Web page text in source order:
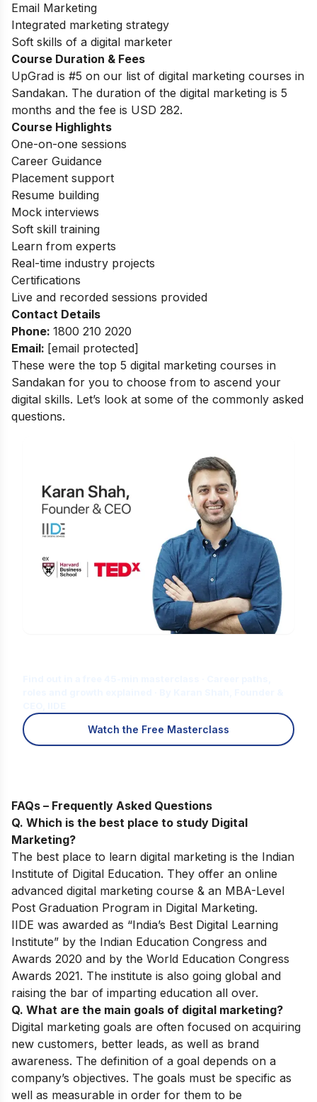
Email Marketing
Integrated marketing strategy
Soft skills of a digital marketer
Course Duration & Fees
UpGrad is #5 on our list of digital marketing courses in
Sandakan. The duration of the digital marketing is 5
months and the fee is USD 282.
Course Highlights
One-on-one sessions
Career Guidance
Placement support
Resume building
Mock interviews
Soft skill training
Learn from experts
Real-time industry projects
Certifications
Live and recorded sessions provided
Contact Details
Phone: 1800 210 2020
Email: [email protected]
These were the top 5 digital marketing courses in
Sandakan for you to choose from to ascend your
digital skills. Let’s look at some of the commonly asked
questions.
Watch the Free Masterclass
FAQs – Frequently Asked Questions
Q. Which is the best place to study Digital
Marketing?
The best place to learn digital marketing is the Indian
Institute of Digital Education. They offer an online
advanced digital marketing course & an MBA-Level
Post Graduation Program in Digital Marketing.
IIDE was awarded as “India’s Best Digital Learning
Institute” by the Indian Education Congress and
Awards 2020 and by the World Education Congress
Awards 2021. The institute is also going global and
raising the bar of imparting education all over.
Q. What are the main goals of digital marketing?
Digital marketing goals are often focused on acquiring
new customers, better leads, as well as brand
awareness. The definition of a goal depends on a
company’s objectives. The goals must be specific as
well as measurable in order for them to be